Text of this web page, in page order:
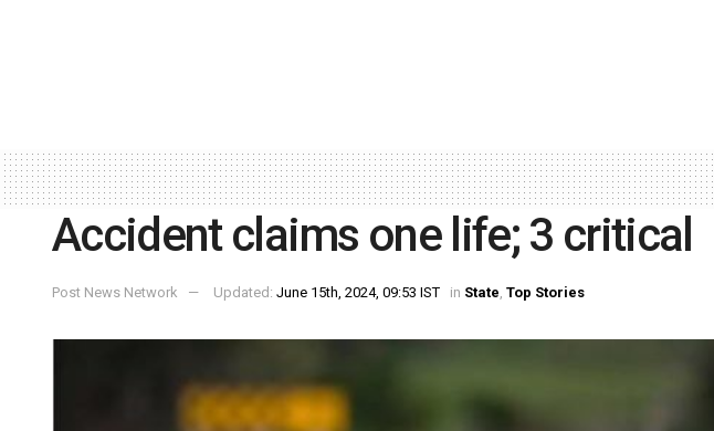
Accident claims one life; 3 critical
Post News Network Updated: June 15th, 2024, 09:53 IST in State, Top Stories